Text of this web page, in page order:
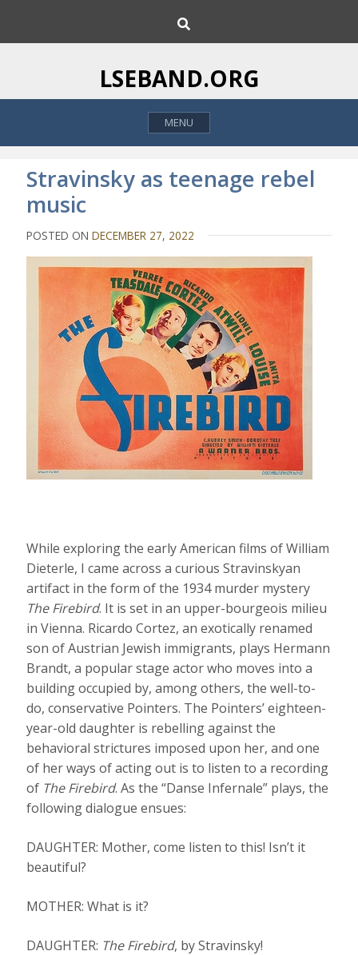
i
o
h
LSEBAND.ORG
MENU
Stravinsky as teenage rebel
music
POSTED ONDECEMBER 27, 2022
While exploring the early American films of William
Dieterle, I came across a curious Stravinskyan
artifact in the form of the 1934 murder mystery
The Firebird. It is set in an upper-bourgeois milieu
in Vienna. Ricardo Cortez, an exotically renamed
son of Austrian Jewish immigrants, plays Hermann
Brandt, a popular stage actor who moves into a
building occupied by, among others, the well-to-
do, conservative Pointers. The Pointers’ eighteen-
year-old daughter is rebelling against the
behavioral strictures imposed upon her, and one
of her ways of acting out is to listen to a recording
of The Firebird. As the “Danse Infernale” plays, the
following dialogue ensues:
DAUGHTER: Mother, come listen to this! Isn’t it
beautiful?
MOTHER: What is it?
DAUGHTER: The Firebird, by Stravinsky!